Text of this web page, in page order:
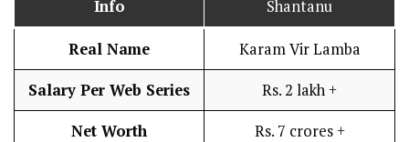
Info Shantanu
Real Name Karam Vir Lamba
Salary Per Web Series Rs. 2 lakh +
Net Worth Rs. 7 crores +